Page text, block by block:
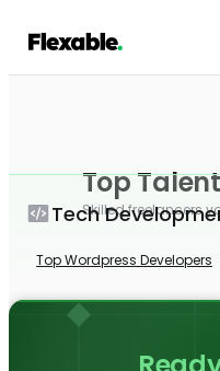
Top
Skilled freelancers
Tech
Top Wordpress Developers